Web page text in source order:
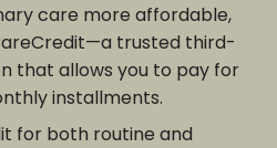
care more affordable,
trusted third-
that allows you to pay for
installments.
for both routine and